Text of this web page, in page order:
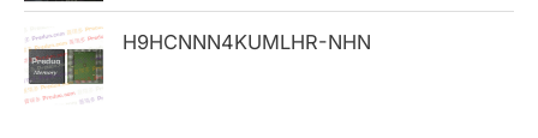
H9HCNNN4KUMLHR-NHN